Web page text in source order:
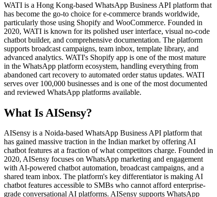
WATI is a Hong Kong-based WhatsApp Business API platform that
has become the go-to choice for e-commerce brands worldwide,
particularly those using Shopify and WooCommerce. Founded in
2020, WATI is known for its polished user interface, visual no-code
chatbot builder, and comprehensive documentation. The platform
supports broadcast campaigns, team inbox, template library, and
advanced analytics. WATI's Shopify app is one of the most mature
in the WhatsApp platform ecosystem, handling everything from
abandoned cart recovery to automated order status updates. WATI
serves over 100,000 businesses and is one of the most documented
and reviewed WhatsApp platforms available.
What Is AISensy?
AISensy is a Noida-based WhatsApp Business API platform that
has gained massive traction in the Indian market by offering AI
chatbot features at a fraction of what competitors charge. Founded in
2020, AISensy focuses on WhatsApp marketing and engagement
with AI-powered chatbot automation, broadcast campaigns, and a
shared team inbox. The platform's key differentiator is making AI
chatbot features accessible to SMBs who cannot afford enterprise-
grade conversational AI platforms. AISensy supports WhatsApp